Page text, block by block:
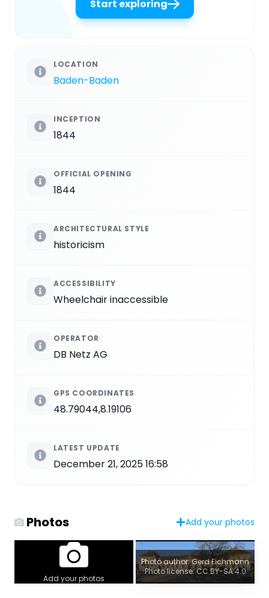
Start exploring
LOCATION
Baden-Baden
INCEPTION
1844
OFFICIAL OPENING
1844
ARCHITECTURAL STYLE
historicism
ACCESSIBILITY
Wheelchair inaccessible
OPERATOR
DB Netz AG
GPS COORDINATES
48.79044,8.19106
LATEST UPDATE
December 21, 2025 16:58
Photos Add your photos
Add your photos
Photo author: Gerd Eichmann
Photo license: CC BY-SA 4.0